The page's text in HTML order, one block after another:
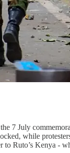
7 July
while
to Ruto’s Kenya -